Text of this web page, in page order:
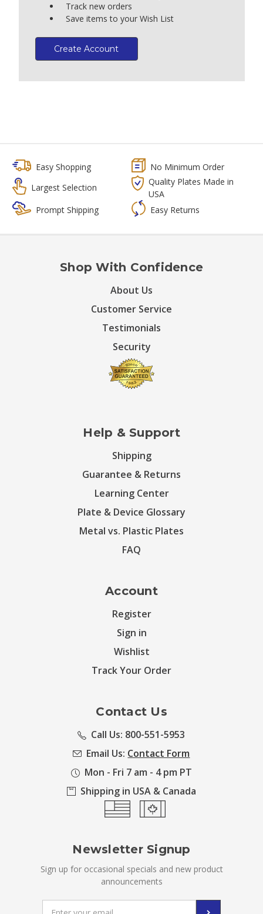
Track new orders
Save items to your Wish List
Create Account
Easy Shopping
No Minimum Order
Largest Selection
Quality Plates Made in
USA
Prompt Shipping
Easy Returns
Shop With Confidence
About Us
Customer Service
Testimonials
Security
Help & Support
Shipping
Guarantee & Returns
Learning Center
Plate & Device Glossary
Metal vs. Plastic Plates
FAQ
Account
Register
Sign in
Wishlist
Track Your Order
Contact Us
Call Us: 800-551-5953
Email Us: Contact Form
Mon - Fri 7 am - 4 pm PT
Shipping in USA & Canada
Newsletter Signup
Sign up for occasional specials and new product
announcements